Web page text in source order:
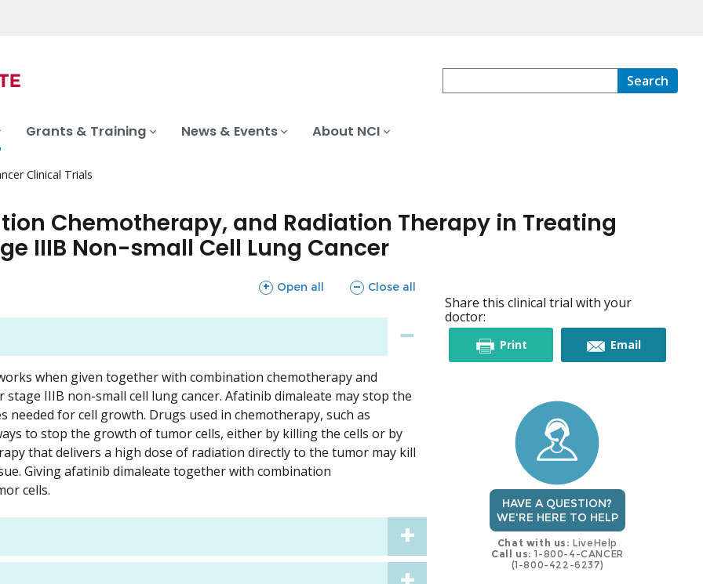
Search
Grants & Training News & Events About NCI
Clinical Trials
Chemotherapy, and Radiation Therapy in Treating
IIIB Non-small Cell Lung Cancer
Open all
sections Close all
sections
when given together with combination chemotherapy and
IIIB non-small cell lung cancer. Afatinib dimaleate may stop the
for cell growth. Drugs used in chemotherapy, such as
to stop the growth of tumor cells, either by killing the cells or by
that delivers a high dose of radiation directly to the tumor may kill
Giving afatinib dimaleate together with combination
cells.
Share this clinical trial with your
doctor:
Printthis Emailthis
HAVE A QUESTION?
WE'RE HERE TO HELP
Chat with us: LiveHelp
Call us: 1-800-4-CANCER
(1-800-422-6237)